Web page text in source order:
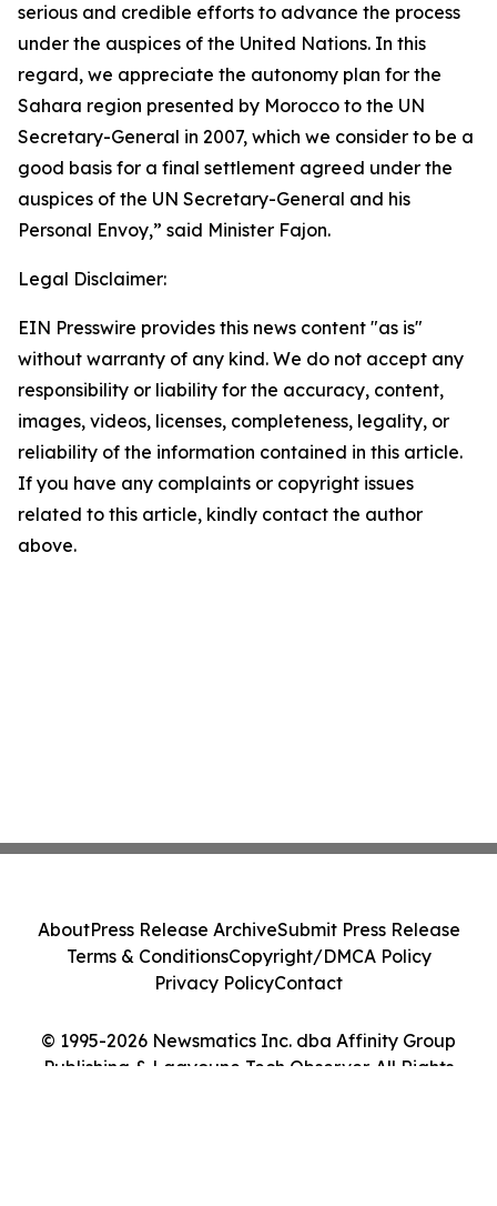
serious and credible efforts to advance the process
under the auspices of the United Nations. In this
regard, we appreciate the autonomy plan for the
Sahara region presented by Morocco to the UN
Secretary-General in 2007, which we consider to be a
good basis for a final settlement agreed under the
auspices of the UN Secretary-General and his
Personal Envoy,” said Minister Fajon.
Legal Disclaimer:
EIN Presswire provides this news content "as is"
without warranty of any kind. We do not accept any
responsibility or liability for the accuracy, content,
images, videos, licenses, completeness, legality, or
reliability of the information contained in this article.
If you have any complaints or copyright issues
related to this article, kindly contact the author
above.
© 1995-2026 Newsmatics Inc. dba Affinity Group
Publishing & Laayoune Tech Observer. All Rights
AboutPress Release ArchiveSubmit Press Release
Terms & ConditionsCopyright/DMCA Policy
Privacy PolicyContact